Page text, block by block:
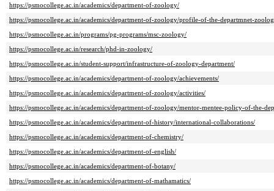
https://psmocollege.ac.in/academics/department-of-zoology/
https://psmocollege.ac.in/academics/department-of-zoology/profile-of-the-departmnet-
https://psmocollege.ac.in/programs/pg-programs/msc-zoology/
https://psmocollege.ac.in/research/phd-in-zoology/
https://psmocollege.ac.in/student-support/infrastructure-of-zoology-department/
https://psmocollege.ac.in/academics/department-of-zoology/achievements/
https://psmocollege.ac.in/academics/department-of-zoology/activities/
https://psmocollege.ac.in/academics/department-of-zoology/mentor-mentee-policy-of-the-
https://psmocollege.ac.in/academics/department-of-history/international-collaborations/
https://psmocollege.ac.in/academics/department-of-chemistry/
https://psmocollege.ac.in/academics/department-of-english/
https://psmocollege.ac.in/academics/department-of-botany/
https://psmocollege.ac.in/academics/department-of-mathamatics/